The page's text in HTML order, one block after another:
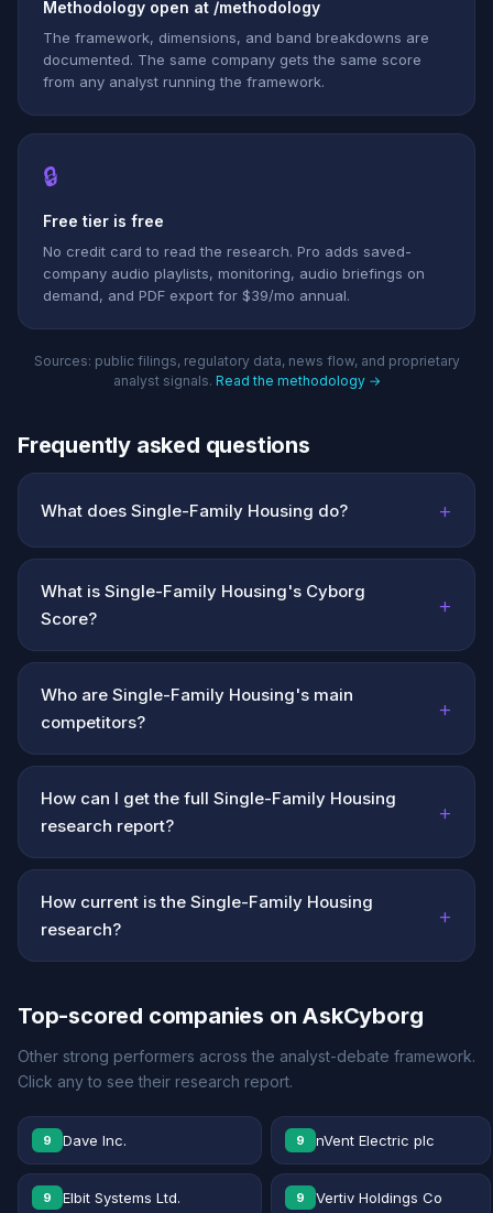
Methodology open at /methodology
The framework, dimensions, and band breakdowns are
documented. The same company gets the same score
from any analyst running the framework.
🔒
Free tier is free
No credit card to read the research. Pro adds saved-
company audio playlists, monitoring, audio briefings on
demand, and PDF export for $39/mo annual.
Sources: public filings, regulatory data, news flow, and proprietary
analyst signals. Read the methodology →
Frequently asked questions
What does Single-Family Housing do? +
What is Single-Family Housing's Cyborg
Score?
+
Who are Single-Family Housing's main
competitors?
+
How can I get the full Single-Family Housing
research report?
+
How current is the Single-Family Housing
research?
+
Top-scored companies on AskCyborg
Other strong performers across the analyst-debate framework.
Click any to see their research report.
9 Dave Inc. 9 nVent Electric plc
9 Elbit Systems Ltd. 9 Vertiv Holdings Co